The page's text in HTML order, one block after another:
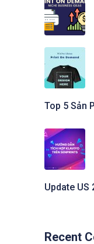
Top 5 Sản
Update US
Recent